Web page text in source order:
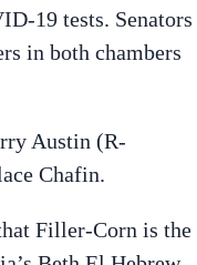
19 tests. Senators
in both chambers
Austin (R-
Chafin.
Filler-Corn is the